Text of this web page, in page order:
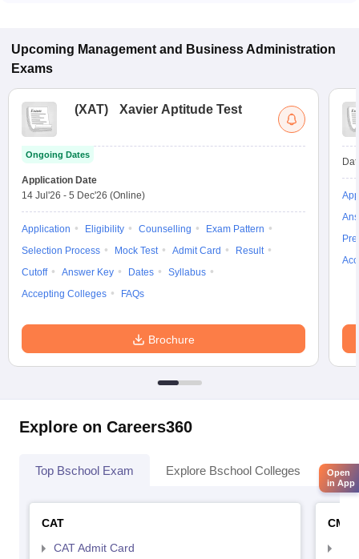
Upcoming Management and Business Administration
Exams
(XAT) Xavier Aptitude Test
Ongoing Dates
Application Date
14 Jul'26 - 5 Dec'26 (Online)
Application Eligibility Counselling
Exam Pattern
Selection Process
Mock Test Admit Card
Result
Cutoff
Answer Key Dates
Syllabus
Accepting Colleges
FAQs
Brochure
Explore on Careers360
Top Bschool Exam Explore Bschool Colleges
CAT
CAT Admit Card
CMAT
Open
in App